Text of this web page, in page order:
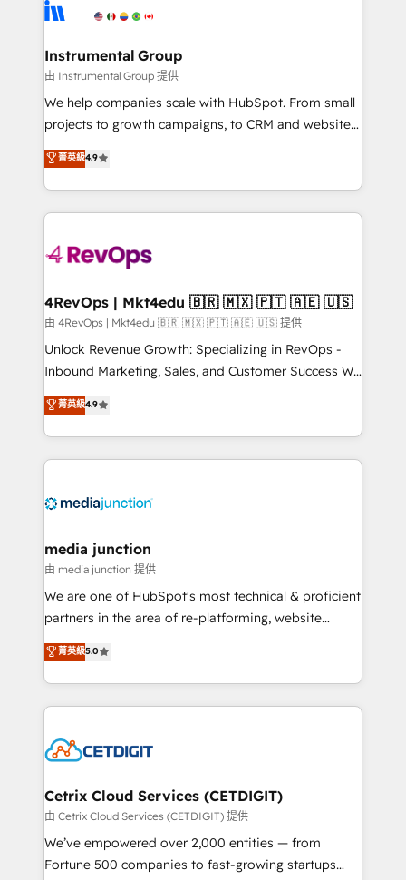
agency for a growth problem. Hire a partner built to
Elite Partners with 10+ years of HubSpot experience
Premier Partner 2023 🌟5 HubSpot Accreditations 🌟
Won HubSpot Theme Challenge 2021 🌟INBOUND’19
HubSpot Rising Star Why us? Harnessing the full
potential of the powerful HubSpot CRM. ✔️A team of
HubSpot experience ✔️Flexible pricing models —
Hourly-fee (assigned one Dedicated HubSpot
requirement). ✔️Helped over 25,000+ customers so
far with our HubSpot solutions. ✔️Bespoke apps &
on-demand bundle services. Connect with us today!
Instrumental Group
由 Instrumental Group 提供
We help companies scale with HubSpot. From small
projects to growth campaigns, to CRM and websites.
Hire an agency that's experienced in every inch of
HubSpot and willing to work hand-in-hand with your
team to simplify the complex and build a better
experience for your team and customers.
菁英級4.9
4RevOps | Mkt4edu 🇧🇷 🇲🇽 🇵🇹 🇦🇪 🇺🇸
由 4RevOps | Mkt4edu 🇧🇷 🇲🇽 🇵🇹 🇦🇪 🇺🇸 提供
Unlock Revenue Growth: Specializing in RevOps -
Inbound Marketing, Sales, and Customer Success We
specialize in driving revenue growth for companies
across industries through tailored marketing, sales,
and customer success strategies, utilizing RevOps
methodologies. As Latin America's largest HubSpot
offer unparalleled insights. Operating in five
Mexico, USA, and Portugal—we've executed over a
hundred successful operations. Our approach,
rooted in RevOps principles, integrates analysis,
training, planning, and qualification. Leveraging
inbound marketing tactics, we focus on
understanding, nurturing, and converting leads.
competitive market.
菁英級4.9
media junction
由 media junction 提供
We are one of HubSpot's most technical & proficient
partners in the area of re-platforming, website
design & development. We specialize in multi-hub
implementations for mid-market & enterprise
companies. We are woman-owned, powered by
coffee, and we ❤️ dogs. We produce award-winning
Impact Award 🏆2022 Technical Expertise Impact
Award 🏆2020 Elite Solutions Partner 🏆2019
Integrations HubSpot Impact Award 🏆2019
Marketing Enablement HubSpot Impact Award 🏆
2018 Website Design HubSpot Impact Award 🏆2017
菁英級5.0
Cetrix Cloud Services (CETDIGIT)
由 Cetrix Cloud Services (CETDIGIT) 提供
We’ve empowered over 2,000 entities — from
Fortune 500 companies to fast-growing startups